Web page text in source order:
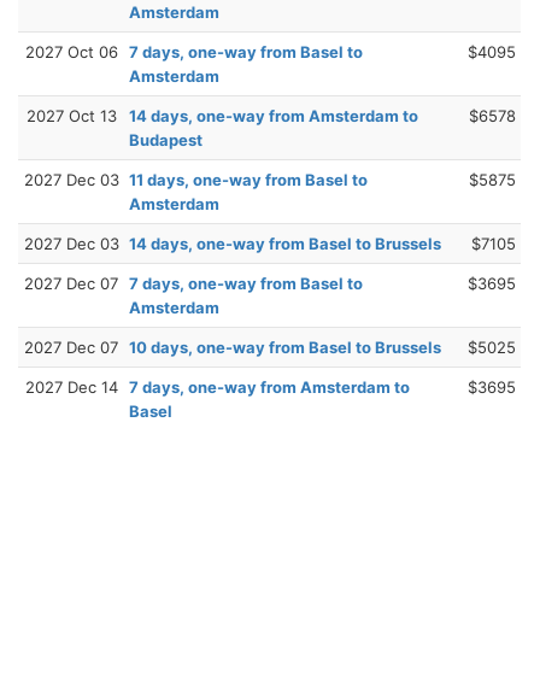
Amsterdam
2027 Oct 06 7 days, one-way from Basel to
Amsterdam
$4095
2027 Oct 13
14 days, one-way from Amsterdam to
Budapest
$6578
2027 Dec 03 11 days, one-way from Basel to
Amsterdam
$5875
2027 Dec 03 14 days, one-way from Basel to Brussels $7105
2027 Dec 07 7 days, one-way from Basel to
Amsterdam
$3695
2027 Dec 07 10 days, one-way from Basel to Brussels $5025
2027 Dec 14 7 days, one-way from Amsterdam to
Basel
$3695